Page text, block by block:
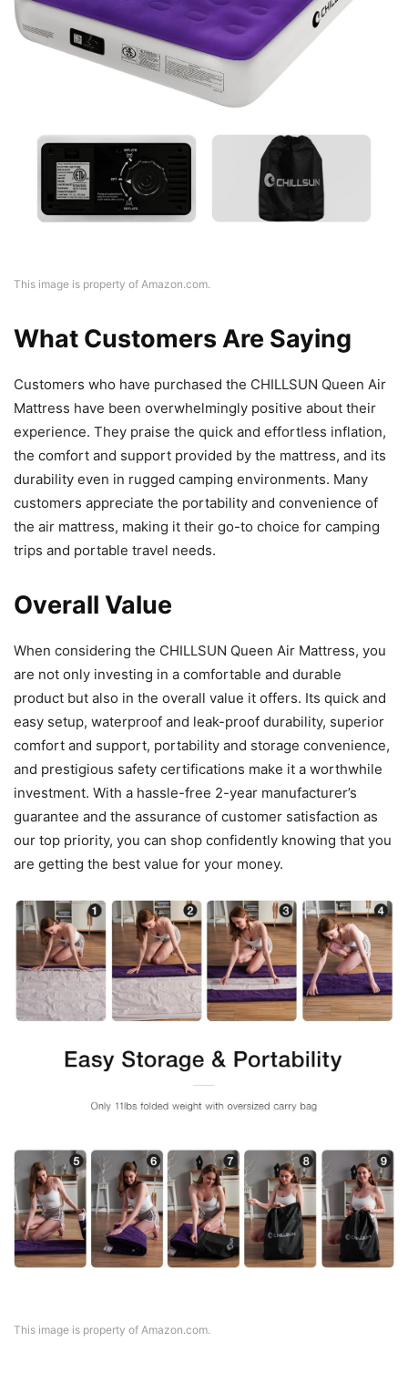
This image is property of Amazon.com.
What Customers Are Saying
Customers who have purchased the CHILLSUN Queen Air
Mattress have been overwhelmingly positive about their
experience. They praise the quick and effortless inflation,
the comfort and support provided by the mattress, and its
durability even in rugged camping environments. Many
customers appreciate the portability and convenience of
the air mattress, making it their go-to choice for camping
trips and portable travel needs.
Overall Value
When considering the CHILLSUN Queen Air Mattress, you
are not only investing in a comfortable and durable
product but also in the overall value it offers. Its quick and
easy setup, waterproof and leak-proof durability, superior
comfort and support, portability and storage convenience,
and prestigious safety certifications make it a worthwhile
investment. With a hassle-free 2-year manufacturer’s
guarantee and the assurance of customer satisfaction as
our top priority, you can shop confidently knowing that you
are getting the best value for your money.
This image is property of Amazon.com.